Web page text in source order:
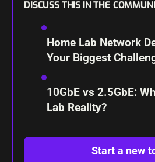
DISCUSS THIS IN THE
Home Lab Network
Your Biggest
10GbE vs 2.5GbE:
Lab Reality?
Start a new